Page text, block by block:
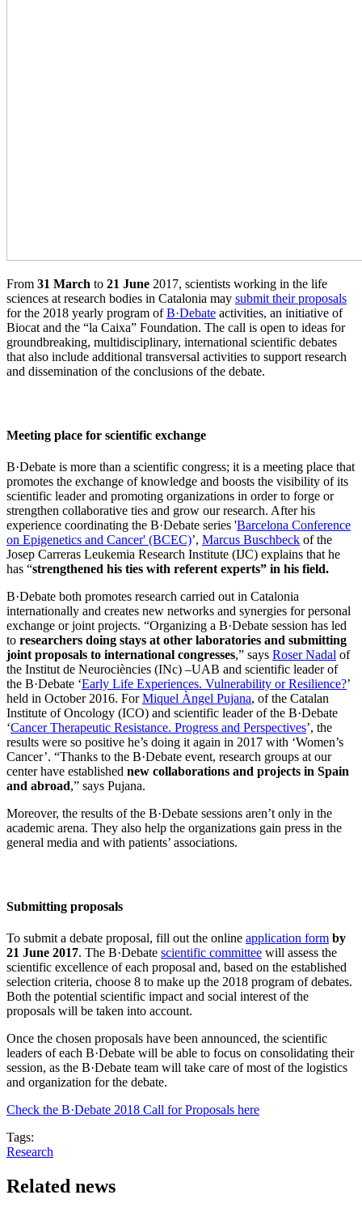
From 31 March to 21 June 2017, scientists working in the life
sciences at research bodies in Catalonia may submit their proposals
for the 2018 yearly program ofB·Debate activities, an initiative of
Biocat and the “la Caixa” Foundation. The call is open to ideas for
groundbreaking, multidisciplinary, international scientific debates
that also include additional transversal activities to support research
and dissemination of the conclusions of the debate.
Meeting place for scientific exchange
B·Debate is more than a scientific congress; it is a meeting place that
promotes the exchange of knowledge and boosts the visibility of its
scientific leader and promoting organizations in order to forge or
strengthen collaborative ties and grow our research. After his
experience coordinating the B·Debate series 'Barcelona Conference
on Epigenetics and Cancer' (BCEC)’, Marcus Buschbeck of the
Josep Carreras Leukemia Research Institute (IJC) explains that he
has “strengthened his ties with referent experts” in his field.
B·Debate both promotes research carried out in Catalonia
internationally and creates new networks and synergies for personal
exchange or joint projects. “Organizing a B·Debate session has led
to researchers doing stays at other laboratories and submitting
joint proposals to international congresses,” says Roser Nadal of
the Institut de Neurociències (INc) –UAB and scientific leader of
the B·Debate ‘Early Life Experiences. Vulnerability or Resilience?’
held in October 2016. ForMiquel Àngel Pujana, of the Catalan
Institute of Oncology (ICO) and scientific leader of the B·Debate
‘Cancer Therapeutic Resistance. Progress and Perspectives’, the
results were so positive he’s doing it again in 2017 with ‘Women’s
Cancer’. “Thanks to the B·Debate event, research groups at our
center have established new collaborations and projects in Spain
and abroad,” says Pujana.
Moreover, the results of the B·Debate sessions aren’t only in the
academic arena. They also help the organizations gain press in the
general media and with patients’ associations.
Submitting proposals
To submit a debate proposal, fill out the online application form by
21 June 2017. The B·Debate scientific committee will assess the
scientific excellence of each proposal and, based on the established
selection criteria, choose 8 to make up the 2018 program of debates.
Both the potential scientific impact and social interest of the
proposals will be taken into account.
Once the chosen proposals have been announced, the scientific
leaders of each B·Debate will be able to focus on consolidating their
session, as the B·Debate team will take care of most of the logistics
and organization for the debate.
Check the B·Debate 2018 Call for Proposals here
Tags:
Research
Related news